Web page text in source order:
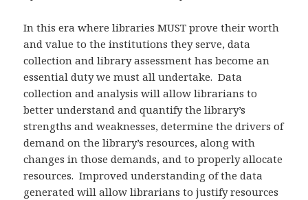
In this era where libraries MUST prove their worth
and value to the institutions they serve, data
collection and library assessment has become an
essential duty we must all undertake. Data
collection and analysis will allow librarians to
better understand and quantify the library’s
strengths and weaknesses, determine the drivers of
demand on the library’s resources, along with
changes in those demands, and to properly allocate
resources. Improved understanding of the data
generated will allow librarians to justify resources